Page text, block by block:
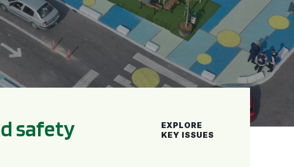
dsafety
EXPLORE
KEY ISSUES